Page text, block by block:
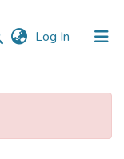
Log In (current)